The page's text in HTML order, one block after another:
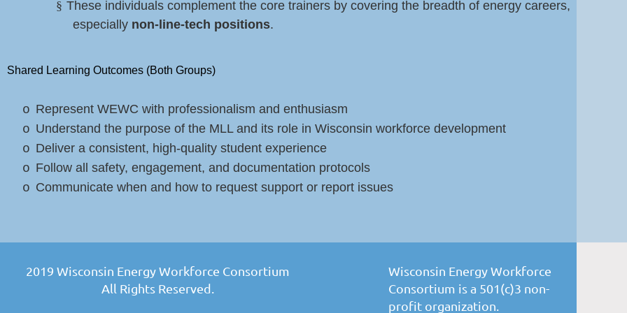
§ These individuals complement the core trainers by covering the breadth of energy careers,
especially non-line-tech positions.
Shared Learning Outcomes (Both Groups)
o Represent WEWC with professionalism and enthusiasm
o Understand the purpose of the MLL and its role in Wisconsin workforce development
o Deliver a consistent, high-quality student experience
o Follow all safety, engagement, and documentation protocols
o Communicate when and how to request support or report issues
2019 Wisconsin Energy Workforce Consortium
All Rights Reserved.
Wisconsin Energy Workforce
Consortium is a 501(c)3 non-
profit organization.